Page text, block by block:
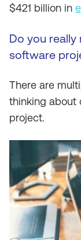
$421 billion in
Do you
software
There are
thinking about
project.